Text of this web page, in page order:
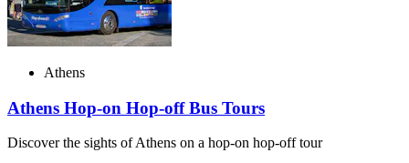
Athens
Athens Hop-on Hop-off Bus Tours
Discover the sights of Athens on a hop-on hop-off tour